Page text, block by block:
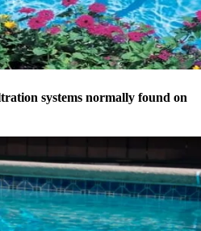
systems normally found on